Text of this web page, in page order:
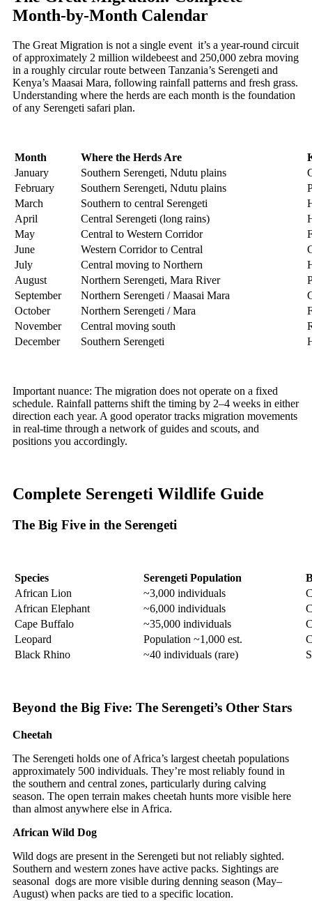
Month-by-Month Calendar
The Great Migration is not a single event it’s a year-round circuit
of approximately 2 million wildebeest and 250,000 zebra moving
in a roughly circular route between Tanzania’s Serengeti and
Kenya’s Maasai Mara, following rainfall patterns and fresh grass.
Understanding where the herds are each month is the foundation
of any Serengeti safari plan.
Month Where the Herds Are
January
Southern Serengeti, Ndutu plains
February
Southern Serengeti, Ndutu plains
March
Southern to central Serengeti
April
Central Serengeti (long rains)
May
Central to Western Corridor
June
Western Corridor to Central
July
Central moving to Northern
August
Northern Serengeti, Mara River
September
Northern Serengeti / Maasai Mara
October
Northern Serengeti / Mara
November
Central moving south
December
Southern Serengeti
Important nuance: The migration does not operate on a fixed
schedule. Rainfall patterns shift the timing by 2–4 weeks in either
direction each year. A good operator tracks migration movements
in real-time through a network of guides and scouts, and
positions you accordingly.
Complete Serengeti Wildlife Guide
The Big Five in the Serengeti
Species Serengeti Population
African Lion
~3,000 individuals
African Elephant
~6,000 individuals
Cape Buffalo
~35,000 individuals
Leopard
Population ~1,000 est.
Black Rhino
~40 individuals (rare)
Beyond the Big Five: The Serengeti’s Other Stars
Cheetah
The Serengeti holds one of Africa’s largest cheetah populations
approximately 500 individuals. They’re most reliably found in
the southern and central zones, particularly during calving
season. The open terrain makes cheetah hunts more visible here
than almost anywhere else in Africa.
African Wild Dog
Wild dogs are present in the Serengeti but not reliably sighted.
Southern and western zones have active packs. Sightings are
seasonal dogs are more visible during denning season (May–
August) when packs are tied to a specific location.